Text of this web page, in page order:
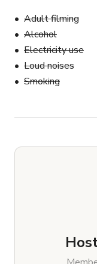
Adult filming
Alcohol
Electricity use
Loud noises
Smoking